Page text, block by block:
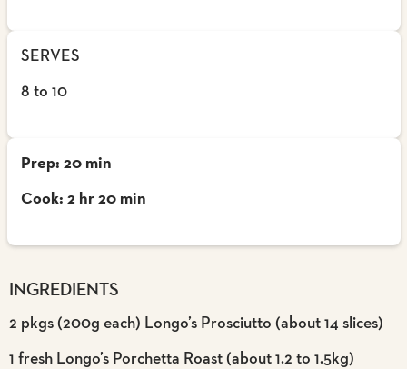
SERVES
8 to 10
Prep: 20 min
Cook: 2 hr 20 min
INGREDIENTS
2 pkgs (200g each) Longo’s Prosciutto (about 14 slices)
1 fresh Longo’s Porchetta Roast (about 1.2 to 1.5kg)